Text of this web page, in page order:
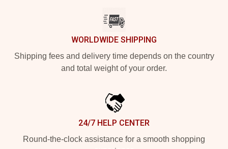
WORLDWIDE SHIPPING
Shipping fees and delivery time depends on the country
and total weight of your order.
24/7 HELP CENTER
Round-the-clock assistance for a smooth shopping